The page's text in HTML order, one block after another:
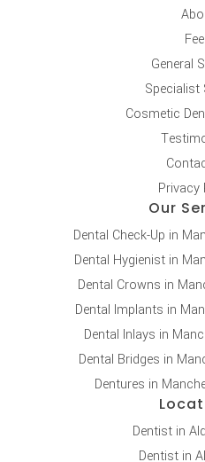
General
Specialist
Cosmetic
Privacy
Our
Dental Check-Up in
Dental Hygienist in
Dental Crowns in
Dental Implants in
Dental Inlays in
Dental Bridges in
Dentures in
Dentist in
Dentist in